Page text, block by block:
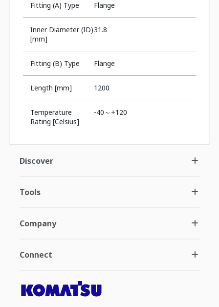
Fitting (A) Type Flange
Inner Diameter (ID)
[mm]
31.8
Fitting (B) Type Flange
Length [mm] 1200
Temperature
Rating [Celsius]
-40～+120
Discover
Tools
Company
Connect